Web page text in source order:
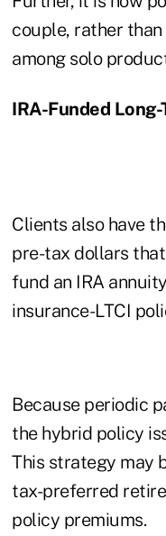
couple, rather
among solo
IRA-Funded Long-
Clients also have
pre-tax dollars
fund an IRA
insurance-LTCI
Because periodic
the hybrid policy
This strategy may
tax-preferred
policy premiums.